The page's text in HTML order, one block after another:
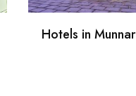
Hotels in Munnar